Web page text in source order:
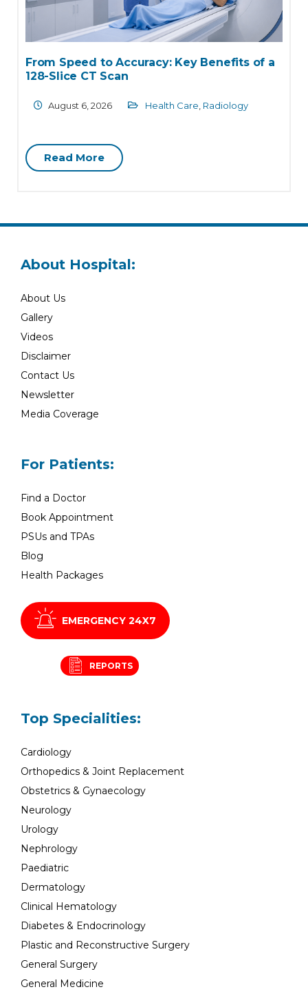
From Speed to Accuracy: Key Benefits of a
128-Slice CT Scan
August 6, 2026 Health Care,Radiology
Read More
About Hospital:
About Us
Gallery
Videos
Disclaimer
Contact Us
Newsletter
Media Coverage
For Patients:
Find a Doctor
Book Appointment
PSUs and TPAs
Blog
Health Packages
EMERGENCY 24X7
REPORTS
Top Specialities:
Cardiology
Orthopedics & Joint Replacement
Obstetrics & Gynaecology
Neurology
Urology
Nephrology
Paediatric
Dermatology
Clinical Hematology
Diabetes & Endocrinology
Plastic and Reconstructive Surgery
General Surgery
General Medicine